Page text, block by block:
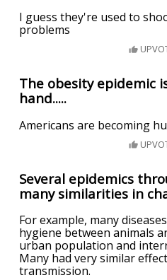
I guess they're used to
problems
The obesity epidemic
hand.....
Americans are becoming
Several epidemics
many similarities in
For example, many
hygiene between animals
urban population and
Many had very similar
transmission.